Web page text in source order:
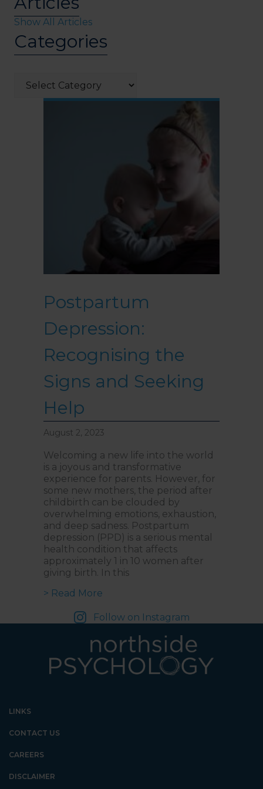
Show All Articles
Categories
Postpartum
Depression:
Recognising the
Signs and Seeking
Help
August 2, 2023
Welcoming a new life into the world
is a joyous and transformative
experience for parents. However, for
some new mothers, the period after
childbirth can be clouded by
overwhelming emotions, exhaustion,
and deep sadness. Postpartum
depression (PPD) is a serious mental
health condition that affects
approximately 1 in 10 women after
giving birth. In this
> Read More
Follow on Instagram
LINKS
CONTACT US
CAREERS
DISCLAIMER